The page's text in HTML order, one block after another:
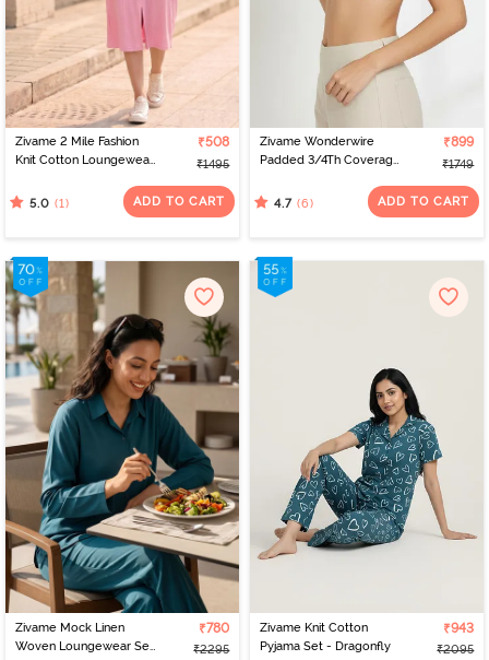
Zivame 2 Mile Fashion
Knit Cotton Loungewear
₹508
₹1495
5.0 (1) ADD TO CART
Zivame Wonderwire
Padded 3/4Th Coverage
₹899
₹1749
4.7 (6) ADD TO CART
Zivame Mock Linen
Woven Loungewear Set
₹780
₹2295
Zivame Knit Cotton
Pyjama Set - Dragonfly
₹943
₹2095